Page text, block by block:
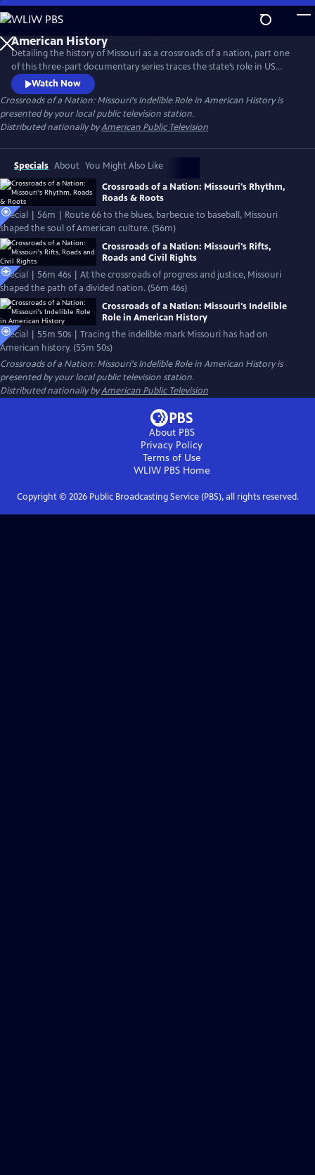
Skip
to
Main
Content
Crossroads of a Nation: Missouri's Indelible Role in
American History
Detailing the history of Missouri as a crossroads of a nation, part one
of this three-part documentary series traces the state’s role in US
history as it expanded west across the continent. From the region’s
indigenous cultures up to the brink of the Civil War, this film will trace
Missouri’s indelible and undeniable mark on American history, which
helped shape the nation into what it is today.
Watch Now
Crossroads of a Nation: Missouri's Indelible Role in American Historyis
presented by your local public television station.
Distributed nationally byAmerican Public Television
Specials About You Might Also Like
Crossroads of a Nation: Missouri's Rhythm,
Roads & Roots
Special | 56m | Route 66 to the blues, barbecue to baseball, Missouri
shaped the soul of American culture. (56m)
Crossroads of a Nation: Missouri's Rifts,
Roads and Civil Rights
Special | 56m 46s | At the crossroads of progress and justice, Missouri
shaped the path of a divided nation. (56m 46s)
Crossroads of a Nation: Missouri's Indelible
Role in American History
Special | 55m 50s | Tracing the indelible mark Missouri has had on
American history. (55m 50s)
Crossroads of a Nation: Missouri's Indelible Role in American Historyis
presented by your local public television station.
Distributed nationally byAmerican Public Television
About PBS
Privacy Policy
Terms of Use
WLIW PBSHome
Copyright © 2026Public Broadcasting Service (PBS), all rights reserved.